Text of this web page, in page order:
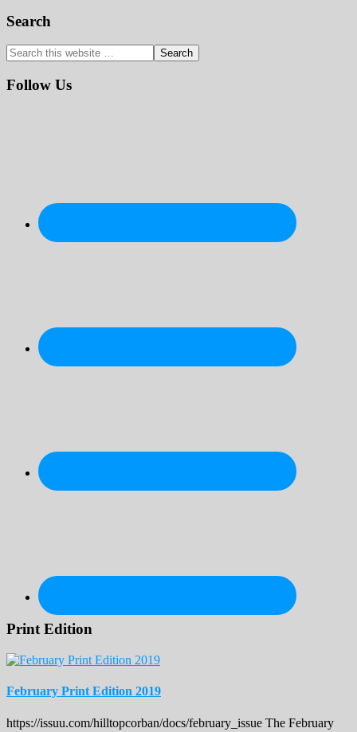
Primary
Sidebar
Search
Search
this
website
Follow Us
Print Edition
February Print Edition 2019
https://issuu.com/hilltopcorban/docs/february_issue The February